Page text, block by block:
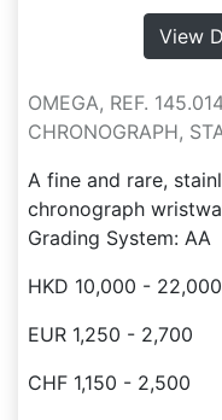
View
OMEGA, REF.
CHRONOGRAPH,
A fine and rare,
chronograph
Grading System: AA
HKD 10,000 - 22,000
EUR 1,250 - 2,700
CHF 1,150 - 2,500